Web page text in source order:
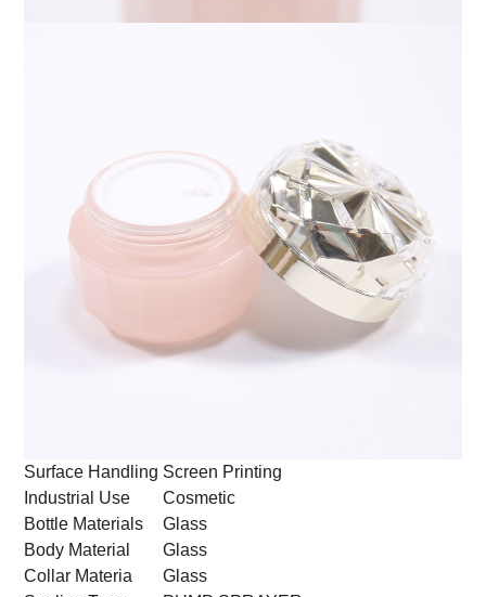
Surface Handling Screen Printing
Industrial Use
Cosmetic
Bottle Materials
Glass
Body Material
Glass
Collar Materia
Glass